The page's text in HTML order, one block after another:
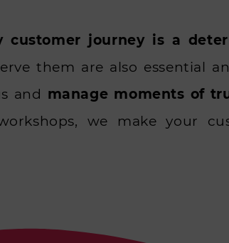
customer journey is a
them are also essential
and manage moments of
we make your